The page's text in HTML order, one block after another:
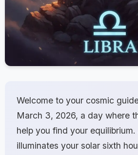
Welcome to your cosmic
March 3, 2026, a day where
help you find your equilibrium.
illuminates your solar sixth